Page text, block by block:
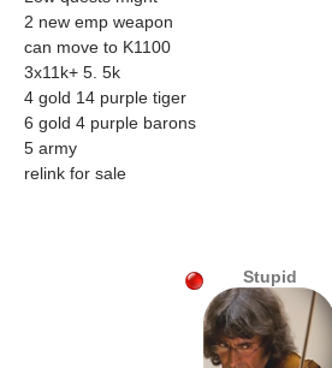
2 new emp weapon
can move to K1100
3x11k+ 5. 5k
4 gold 14 purple tiger
6 gold 4 purple barons
5 army
relink for sale
Stupid